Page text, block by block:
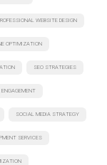
WEBSITE DESIGN
OPTIMIZATION
SEO STRATEGIES
SOCIAL MEDIA STRATEGY
SERVICES